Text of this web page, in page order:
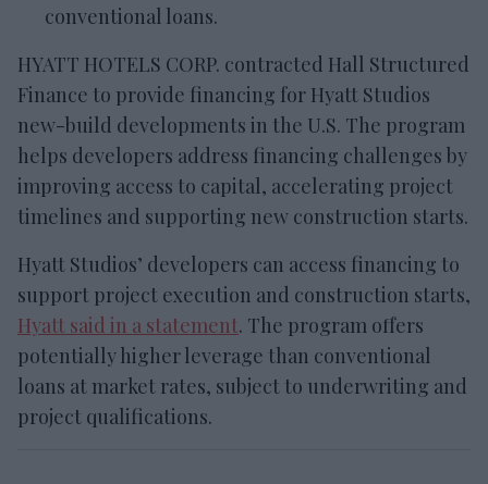
conventional loans.
HYATT HOTELS CORP. contracted Hall Structured
Finance to provide financing for Hyatt Studios
new-build developments in the U.S. The program
helps developers address financing challenges by
improving access to capital, accelerating project
timelines and supporting new construction starts.
Hyatt Studios’ developers can access financing to
support project execution and construction starts,
Hyatt said in a statement. The program offers
potentially higher leverage than conventional
loans at market rates, subject to underwriting and
project qualifications.